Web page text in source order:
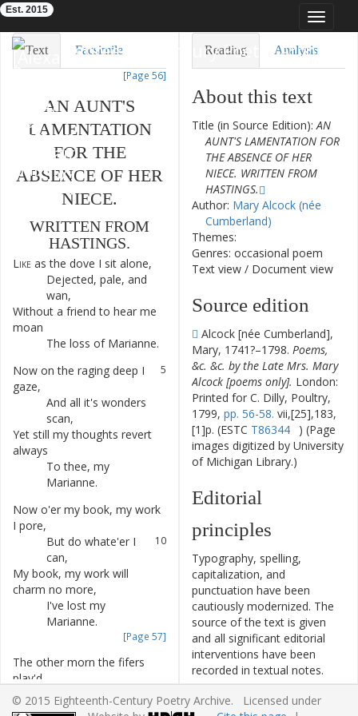
Toggle
Eighteenth-Century Poetry Archive
Est. 2015
Text Facsimile
[Page 56]
AN AUNT'S
LAMENTATION
FOR THE
ABSENCE OF HER
NIECE.
WRITTEN FROM
HASTINGS.
Like as the dove I sit alone,
Dejected, pale, and
wan,
Without a friend to hear me
moan
The loss of Marianne.
5
Now on the raging deep I
gaze,
And all it's wonders
scan,
Yet still my thoughts revert
always
To thee, my
Marianne.
Now o'er my book, my work
I pore,
10
But do whate'er I
can,
My book, my work will
charm no more,
I've lost my
Marianne.
[Page 57]
The other morn the fifers
play'd
I to the window ran
15
And as the music pass'd, I
Reading Analysis
About this text
Title (in Source Edition):AN
AUNT'S LAMENTATION FOR
THE ABSENCE OF HER
NIECE. WRITTEN FROM
HASTINGS.
Author: Mary Alcock (née
Cumberland)
Themes:
Genres: occasional poem
Text view / Document view
Source edition
Alcock [née Cumberland],
Mary, 1741?–1798. Poems,
&c. &c. by the Late Mrs. Mary
Alcock [poems only]. London:
Printed for C. Dilly, Poultry,
1799, pp. 56-58. vii,[25],183,
[1]p. (ESTC T86344
) (Page
images digitized by University
of Michigan Library.)
Editorial
principles
Typography, spelling,
capitalization, and
punctuation have been
cautiously modernized. The
source of the text is given
and all significant editorial
interventions have been
recorded in textual notes.
This ECPA text has been
edited to conform to the
© 2015 Eighteenth-Century Poetry Archive. Licensed under